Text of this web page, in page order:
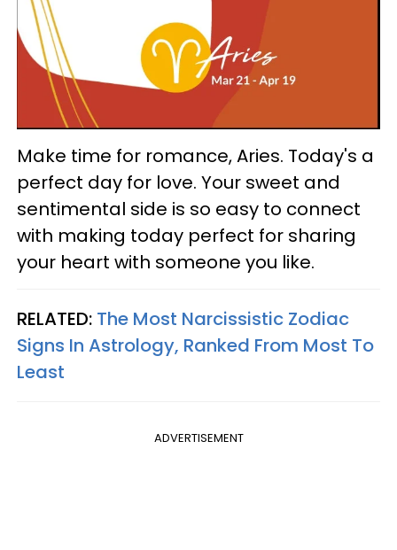
Make time for romance, Aries. Today's a
perfect day for love. Your sweet and
sentimental side is so easy to connect
with making today perfect for sharing
your heart with someone you like.
RELATED: The Most Narcissistic Zodiac
Signs In Astrology, Ranked From Most To
Least
ADVERTISEMENT